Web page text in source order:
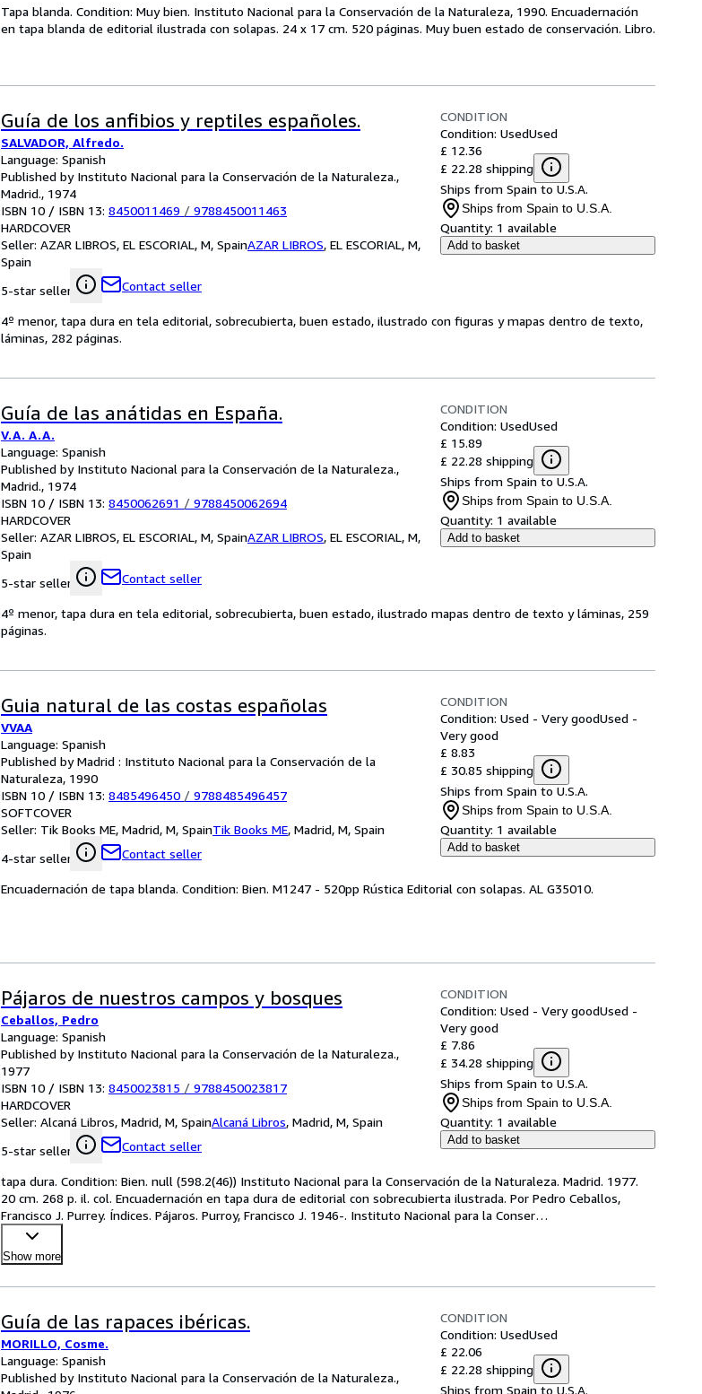
Tapa blanda. Condition: Muy bien. Instituto Nacional para la Conservación de la Naturaleza, 1990. Encuadernación
en tapa blanda de editorial ilustrada con solapas. 24 x 17 cm. 520 páginas. Muy buen estado de conservación. Libro.
Guía de los anfibios y reptiles españoles.
SALVADOR, Alfredo.
Language: Spanish
Published by Instituto Nacional para la Conservación de la Naturaleza.,
Madrid., 1974
ISBN 10 / ISBN 13: 8450011469 / 9788450011463
HARDCOVER
Seller: AZAR LIBROS, EL ESCORIAL, M, SpainAZAR LIBROS, EL ESCORIAL, M,
Spain
5-star seller
Contact seller
CONDITION
Condition: UsedUsed
£ 12.36
£ 22.28 shipping
Ships from Spain to U.S.A.
Ships from Spain to U.S.A.
Quantity: 1 available
Add to basket
4º menor, tapa dura en tela editorial, sobrecubierta, buen estado, ilustrado con figuras y mapas dentro de texto,
láminas, 282 páginas.
Guía de las anátidas en España.
V.A. A.A.
Language: Spanish
Published by Instituto Nacional para la Conservación de la Naturaleza.,
Madrid., 1974
ISBN 10 / ISBN 13: 8450062691 / 9788450062694
HARDCOVER
Seller: AZAR LIBROS, EL ESCORIAL, M, SpainAZAR LIBROS, EL ESCORIAL, M,
Spain
5-star seller
Contact seller
CONDITION
Condition: UsedUsed
£ 15.89
£ 22.28 shipping
Ships from Spain to U.S.A.
Ships from Spain to U.S.A.
Quantity: 1 available
Add to basket
4º menor, tapa dura en tela editorial, sobrecubierta, buen estado, ilustrado mapas dentro de texto y láminas, 259
páginas.
Guia natural de las costas españolas
VVAA
Language: Spanish
Published by Madrid : Instituto Nacional para la Conservación de la
Naturaleza, 1990
ISBN 10 / ISBN 13: 8485496450 / 9788485496457
SOFTCOVER
Seller: Tik Books ME, Madrid, M, SpainTik Books ME, Madrid, M, Spain
4-star seller
Contact seller
CONDITION
Condition: Used - Very goodUsed -
Very good
£ 8.83
£ 30.85 shipping
Ships from Spain to U.S.A.
Ships from Spain to U.S.A.
Quantity: 1 available
Add to basket
Encuadernación de tapa blanda. Condition: Bien. M1247 - 520pp Rústica Editorial con solapas. AL G35010.
Pájaros de nuestros campos y bosques
Ceballos, Pedro
Language: Spanish
Published by Instituto Nacional para la Conservación de la Naturaleza.,
1977
ISBN 10 / ISBN 13: 8450023815 / 9788450023817
HARDCOVER
Seller: Alcaná Libros, Madrid, M, SpainAlcaná Libros, Madrid, M, Spain
5-star seller
Contact seller
CONDITION
Condition: Used - Very goodUsed -
Very good
£ 7.86
£ 34.28 shipping
Ships from Spain to U.S.A.
Ships from Spain to U.S.A.
Quantity: 1 available
Add to basket
tapa dura. Condition: Bien. null (598.2(46)) Instituto Nacional para la Conservación de la Naturaleza. Madrid. 1977.
20 cm. 268 p. il. col. Encuadernación en tapa dura de editorial con sobrecubierta ilustrada. Por Pedro Ceballos,
Francisco J. Purrey. Índices. Pájaros. Purroy, Francisco J. 1946-. Instituto Nacional para la Conser…
Show more
Guía de las rapaces ibéricas.
MORILLO, Cosme.
Language: Spanish
Published by Instituto Nacional para la Conservación de la Naturaleza.,
CONDITION
Condition: UsedUsed
£ 22.06
£ 22.28 shipping
Ships from Spain to U.S.A.